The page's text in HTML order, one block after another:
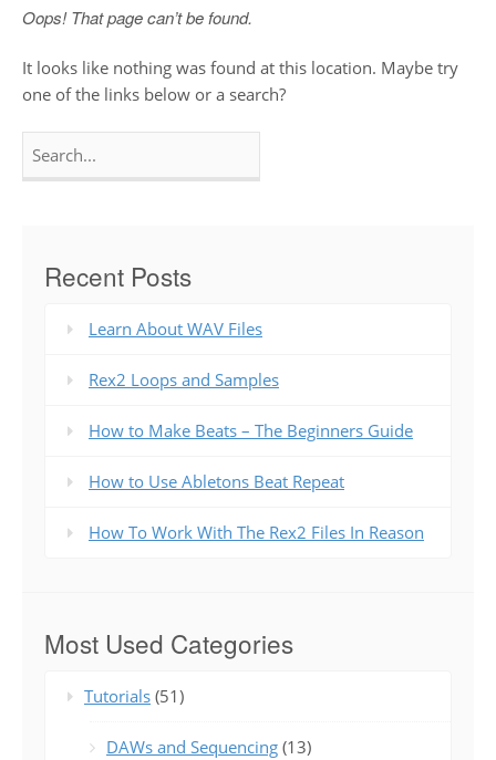
Oops! That page can’t be found.
It looks like nothing was found at this location. Maybe try
one of the links below or a search?
Search
Recent Posts
Learn About WAV Files
Rex2 Loops and Samples
How to Make Beats – The Beginners Guide
How to Use Abletons Beat Repeat
How To Work With The Rex2 Files In Reason
Most Used Categories
Tutorials (51)
DAWs and Sequencing (13)